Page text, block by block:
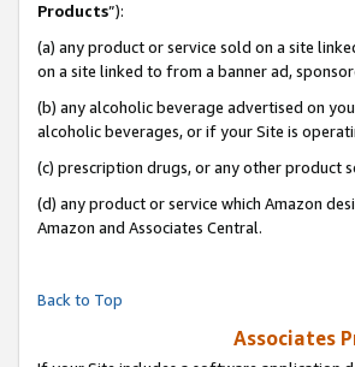
Products”):
(a) any product or service sold on a site
on a site linked to from a banner ad,
(b) any alcoholic beverage advertised on
alcoholic beverages, or if your Site is
(c) prescription drugs, or any other product
(d) any product or service which Amazon
Amazon and Associates Central.
Back to Top
Associates